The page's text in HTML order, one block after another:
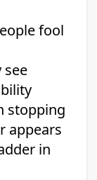
fool
see
stopping
appears
in